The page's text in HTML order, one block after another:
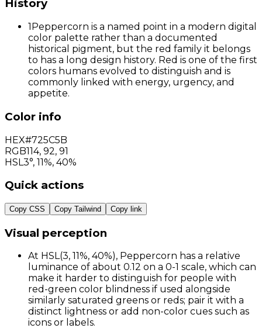
History
1Peppercorn is a named point in a modern digital
color palette rather than a documented
historical pigment, but the red family it belongs
to has a long design history. Red is one of the first
colors humans evolved to distinguish and is
commonly linked with energy, urgency, and
appetite.
Color info
HEX#725C5B
RGB114, 92, 91
HSL 3°, 11%, 40%
Quick actions
Copy CSS Copy Tailwind Copy link
Visual perception
At HSL(3, 11%, 40%), Peppercorn has a relative
luminance of about 0.12 on a 0-1 scale, which can
make it harder to distinguish for people with
red-green color blindness if used alongside
similarly saturated greens or reds; pair it with a
distinct lightness or add non-color cues such as
icons or labels.